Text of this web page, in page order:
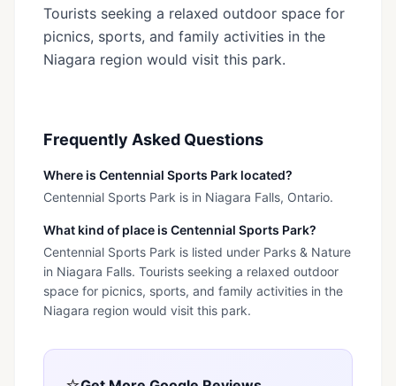
Tourists seeking a relaxed outdoor space for
picnics, sports, and family activities in the
Niagara region would visit this park.
Frequently Asked Questions
Where is Centennial Sports Park located?
Centennial Sports Park is in Niagara Falls, Ontario.
What kind of place is Centennial Sports Park?
Centennial Sports Park is listed under Parks & Nature
in Niagara Falls. Tourists seeking a relaxed outdoor
space for picnics, sports, and family activities in the
Niagara region would visit this park.